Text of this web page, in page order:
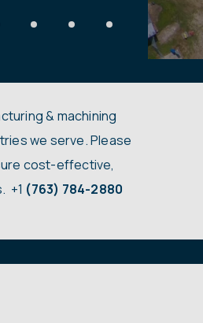
& machining
we serve. Please
cost-effective,
+1 (763) 784-2880